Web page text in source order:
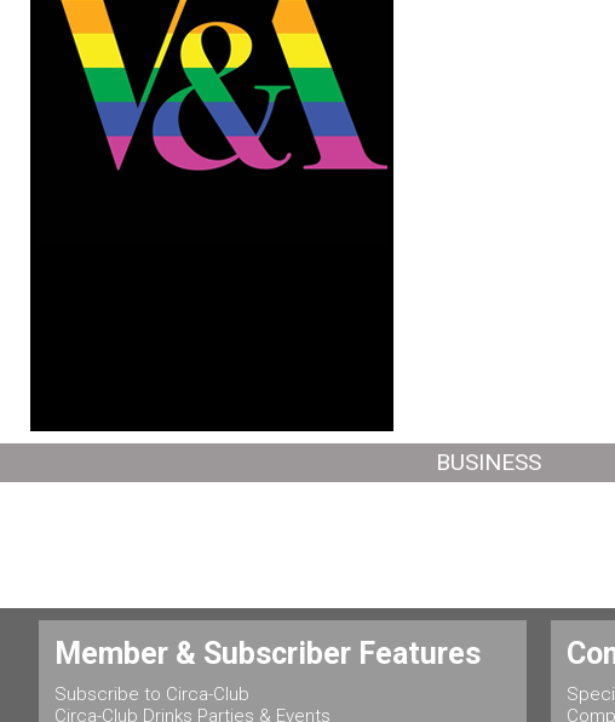
BUSINESS
Member & Subscriber Features
Subscribe to Circa-Club
Circa-Club Drinks Parties & Events